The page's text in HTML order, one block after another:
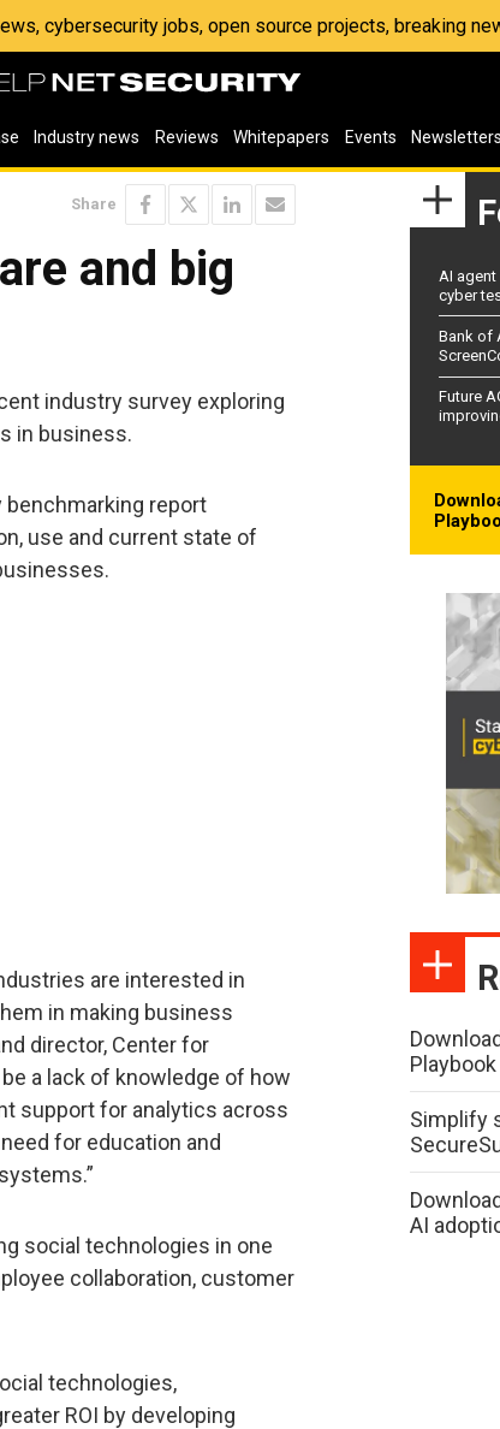
cybersecurity jobs, open source projects, breaking
Industry news Reviews Whitepapers Events Newsletters
Share
and big
industry survey exploring
in business.
benchmarking report
use and current state of
are interested in
in making business
director, Center for
a lack of knowledge of how
support for analytics across
for education and
social technologies in one
collaboration, customer
technologies,
ROI by developing
AI
cyber
Bank of
Future
Playbook
Simplify
AI